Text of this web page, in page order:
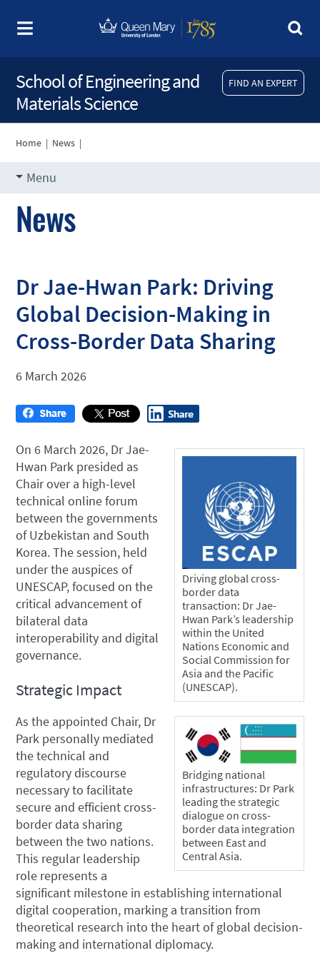
FIND AN EXPERT
School of Engineering and
Materials Science
Home | News |
Menu
News
Dr Jae-Hwan Park: Driving
Global Decision-Making in
Cross-Border Data Sharing
6 March 2026
Driving global cross-
border data
transaction: Dr Jae-
Hwan Park’s leadership
within the United
Nations Economic and
Social Commission for
Asia and the Pacific
(UNESCAP).
Bridging national
infrastructures: Dr Park
leading the strategic
dialogue on cross-
border data integration
between East and
Central Asia.
On 6 March 2026, Dr Jae-
Hwan Park presided as
Chair over a high-level
technical online forum
between the governments
of Uzbekistan and South
Korea. The session, held
under the auspices of
UNESCAP, focused on the
critical advancement of
bilateral data
interoperability and digital
governance.
Strategic Impact
As the appointed Chair, Dr
Park personally mediated
the technical and
regulatory discourse
necessary to facilitate
secure and efficient cross-
border data sharing
between the two nations.
This regular leadership
role represents a
significant milestone in establishing international
digital cooperation, marking a transition from
theoretical research into the heart of global decision-
making and international diplomacy.